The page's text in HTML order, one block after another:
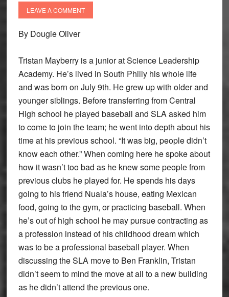
LEAVE A COMMENT
By Dougie Oliver
Tristan Mayberry is a junior at Science Leadership
Academy. He’s lived in South Philly his whole life
and was born on July 9th. He grew up with older and
younger siblings. Before transferring from Central
High school he played baseball and SLA asked him
to come to join the team; he went into depth about his
time at his previous school. “It was big, people didn’t
know each other.” When coming here he spoke about
how it wasn’t too bad as he knew some people from
previous clubs he played for. He spends his days
going to his friend Nuala’s house, eating Mexican
food, going to the gym, or practicing baseball. When
he’s out of high school he may pursue contracting as
a profession instead of his childhood dream which
was to be a professional baseball player. When
discussing the SLA move to Ben Franklin, Tristan
didn’t seem to mind the move at all to a new building
as he didn’t attend the previous one.